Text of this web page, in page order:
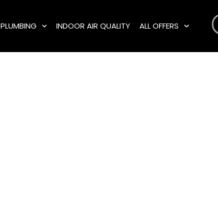
PLUMBING INDOOR AIR QUALITY ALL OFFERS